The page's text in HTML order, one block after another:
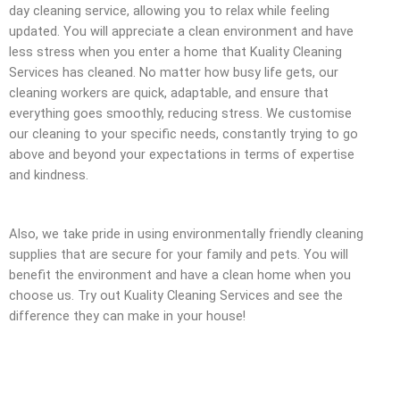
day cleaning service, allowing you to relax while feeling
updated. You will appreciate a clean environment and have
less stress when you enter a home that Kuality Cleaning
Services has cleaned. No matter how busy life gets, our
cleaning workers are quick, adaptable, and ensure that
everything goes smoothly, reducing stress. We customise
our cleaning to your specific needs, constantly trying to go
above and beyond your expectations in terms of expertise
and kindness.
Also, we take pride in using environmentally friendly cleaning
supplies that are secure for your family and pets. You will
benefit the environment and have a clean home when you
choose us. Try out Kuality Cleaning Services and see the
difference they can make in your house!